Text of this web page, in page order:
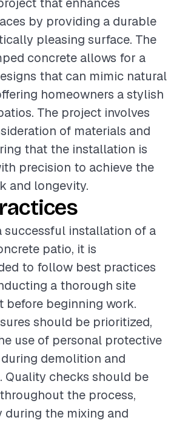
by providing a durable
pleasing surface. The
concrete allows for a
that can mimic natural
homeowners a stylish
The project involves
of materials and
that the installation is
precision to achieve the
and longevity.
successful installation of a
patio, it is
to follow best practices
a thorough site
before beginning work.
should be prioritized,
use of personal protective
demolition and
Quality checks should be
the process,
during the mixing and